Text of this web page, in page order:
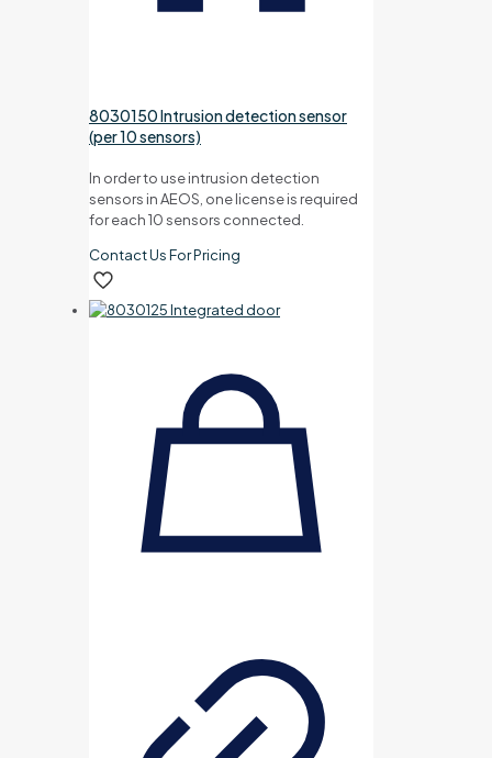
8030150 Intrusion detection sensor
(per 10 sensors)
In order to use intrusion detection
sensors in AEOS, one license is required
for each 10 sensors connected.
Contact Us For Pricing